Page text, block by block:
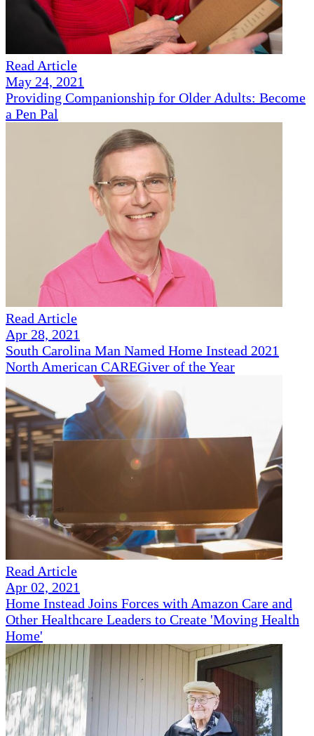
Read Article
May 24, 2021
Providing Companionship for Older Adults: Become
a Pen Pal
Read Article
Apr 28, 2021
South Carolina Man Named Home Instead 2021
North American CAREGiver of the Year
Read Article
Apr 02, 2021
Home Instead Joins Forces with Amazon Care and
Other Healthcare Leaders to Create 'Moving Health
Home'